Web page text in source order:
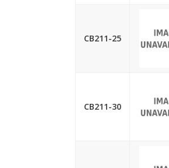
CB211-25
CB211-30